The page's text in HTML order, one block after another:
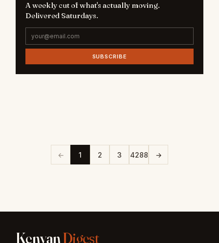
A weekly cut of what's actually moving.
Delivered Saturdays.
SUBSCRIBE
← 1 2 3 4288 →
KenyanDigest